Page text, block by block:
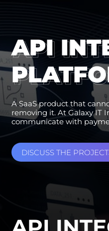
API
A SaaS product that
removing it. At Galaxy IT
communicate with
DISCUSS THE PROJECT